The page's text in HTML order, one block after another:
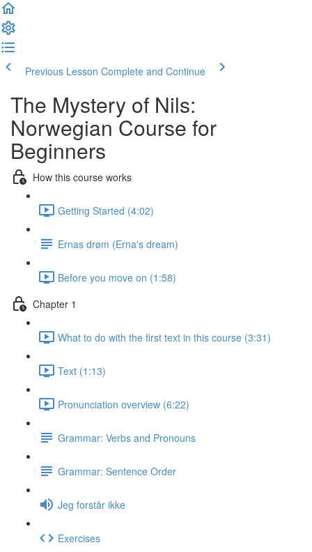
Previous Lesson Complete and Continue
The Mystery of Nils:
Norwegian Course for
Beginners
How this course works
Getting Started (4:02)
Ernas drøm (Erna's dream)
Before you move on (1:58)
Chapter 1
What to do with the first text in this course (3:31)
Text (1:13)
Pronunciation overview (6:22)
Grammar: Verbs and Pronouns
Grammar: Sentence Order
Jeg forstår ikke
Exercises